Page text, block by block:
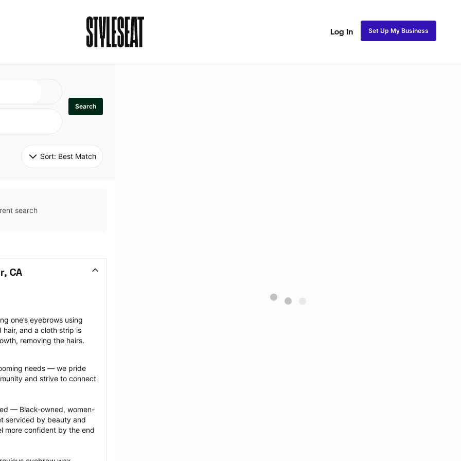
Log In Set Up My Business
Search
Sort: Best Match
search
CA
one’s eyebrows using
and a cloth strip is
removing the hairs.
needs — we pride
and strive to connect
— Black-owned, women-
serviced by beauty and
more confident by the end